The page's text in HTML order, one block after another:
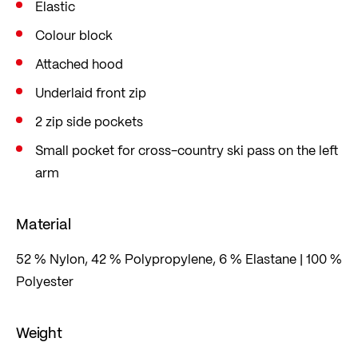
waterproofing.
With a practical cross-country pouch on the
sleeve. The hooded jacket is cut in a sporty slim fit
that fits close to the body and follows every
movement in a sport-specific way. Can be
combined with the XC-PURE TXS cross-country
skiing trousers.
Elastic
Colour block
Attached hood
Underlaid front zip
2 zip side pockets
Small pocket for cross-country ski pass on the left
arm
Material
52 % Nylon, 42 % Polypropylene, 6 % Elastane | 100 %
Polyester
Weight